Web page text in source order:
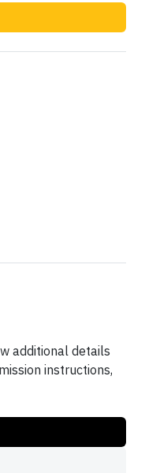
additional details
instructions,